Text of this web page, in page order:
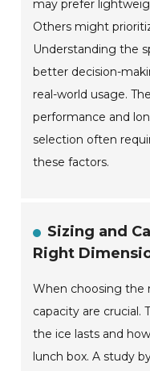
may prefer
Others might
Understanding the
better decision-
real-world usage.
performance and
selection often
these factors.
Sizing and
Right
When choosing the
capacity are crucial.
the ice lasts and
lunch box. A study